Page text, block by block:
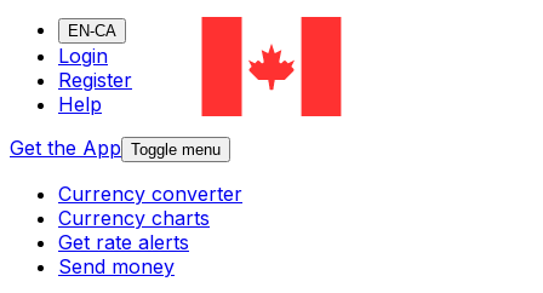
EN-CA
Login
Register
Help
Get the App Toggle menu
Currency converter
Currency charts
Get rate alerts
Send money